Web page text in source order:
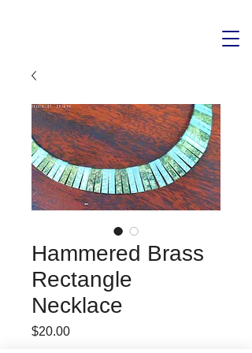
Hammered Brass
Rectangle
Necklace
$20.00Price